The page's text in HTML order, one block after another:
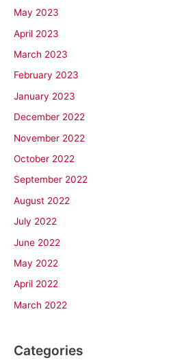
May 2023
April 2023
March 2023
February 2023
January 2023
December 2022
November 2022
October 2022
September 2022
August 2022
July 2022
June 2022
May 2022
April 2022
March 2022
Categories